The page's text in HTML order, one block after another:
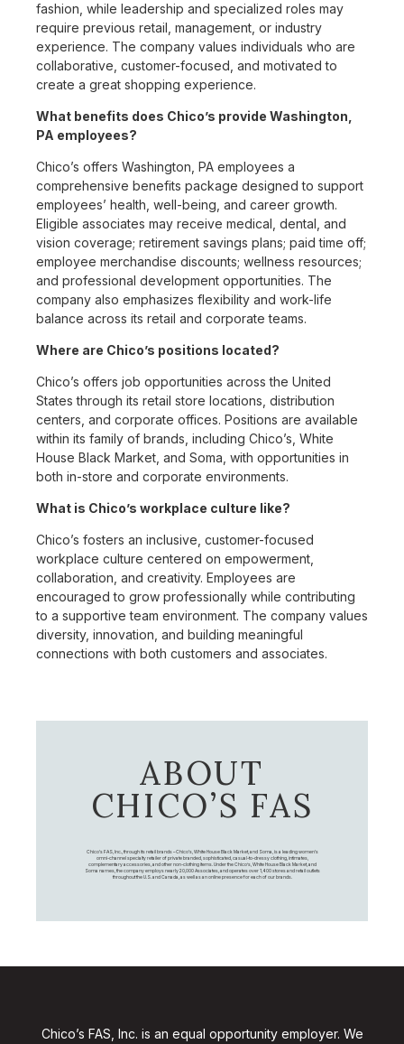
fashion, while leadership and specialized roles may
require previous retail, management, or industry
experience. The company values individuals who are
collaborative, customer-focused, and motivated to
create a great shopping experience.
What benefits does Chico’s provide Washington,
PA employees?
Chico’s offers Washington, PA employees a
comprehensive benefits package designed to support
employees’ health, well-being, and career growth.
Eligible associates may receive medical, dental, and
vision coverage; retirement savings plans; paid time off;
employee merchandise discounts; wellness resources;
and professional development opportunities. The
company also emphasizes flexibility and work-life
balance across its retail and corporate teams.
Where are Chico’s positions located?
Chico’s offers job opportunities across the United
States through its retail store locations, distribution
centers, and corporate offices. Positions are available
within its family of brands, including Chico’s, White
House Black Market, and Soma, with opportunities in
both in-store and corporate environments.
What is Chico’s workplace culture like?
Chico’s fosters an inclusive, customer-focused
workplace culture centered on empowerment,
collaboration, and creativity. Employees are
encouraged to grow professionally while contributing
to a supportive team environment. The company values
diversity, innovation, and building meaningful
connections with both customers and associates.
ABOUT
CHICO’S FAS
Chico's FAS, Inc., through its retail brands – Chico's, White House Black Market, and Soma, is a leading women's
omni-channel specialty retailer of private branded, sophisticated, casual-to-dressy clothing, intimates,
complementary accessories, and other non-clothing items. Under the Chico’s, White House Black Market, and
Soma names, the company employs nearly 20,000 Associates, and operates over 1,400 stores and retail outlets
throughout the U.S. and Canada, as well as an online presence for each of our brands.
Chico’s FAS, Inc. is an equal opportunity employer. We